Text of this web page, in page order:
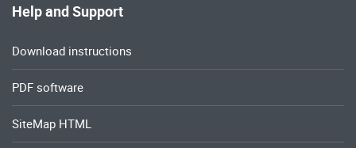
Help and Support
Download instructions
PDF software
SiteMap HTML